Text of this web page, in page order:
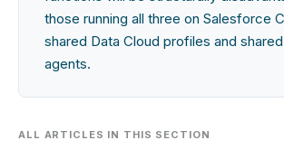
those running all three on Salesforce
shared Data Cloud profiles and
agents.
ALL ARTICLES IN THIS SECTION